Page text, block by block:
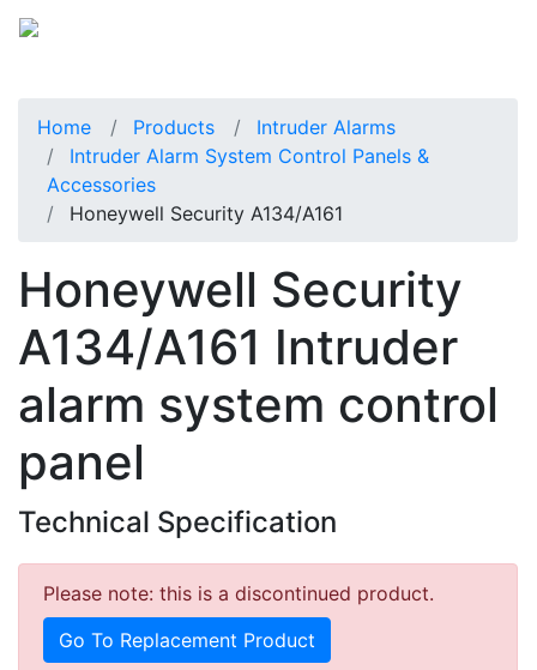
Home Products
Intruder Alarms
Intruder Alarm System Control Panels &
Accessories
Honeywell Security A134/A161
Honeywell Security
A134/A161 Intruder
alarm system control
panel
Technical Specification
Please note: this is a discontinued product.
Go To Replacement Product